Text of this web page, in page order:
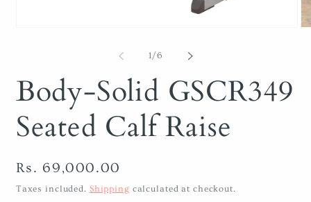
1/of
6
Body-Solid GSCR349
Seated Calf Raise
Regular
price
Rs. 69,000.00
Taxes included. Shipping calculated at checkout.